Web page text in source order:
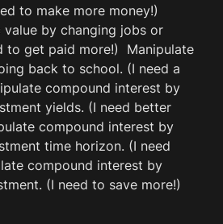
to make more money!)
value by changing jobs or
to get paid more!)  Manipulate
back to school. (I need a
compound interest by
yields. (I need better
compound interest by
time horizon. (I need
compound interest by
(I need to save more!)